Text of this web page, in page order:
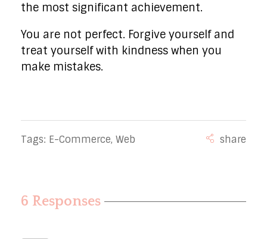
the most significant achievement.
You are not perfect. Forgive yourself and
treat yourself with kindness when you
make mistakes.
Tags: E-Commerce, Web
6 Responses